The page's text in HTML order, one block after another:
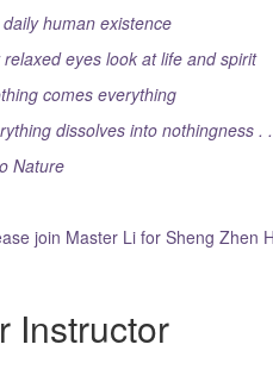
human existence
eyes look at life and spirit
comes everything
dissolves into nothingness .
Nature
join Master Li for Sheng Zhen
Instructor